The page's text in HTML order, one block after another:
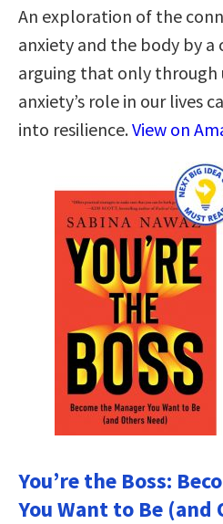
An exploration of the
anxiety and the body by
arguing that only through
anxiety’s role in our lives
into resilience.View on
You’re the Boss:
You Want to Be (and